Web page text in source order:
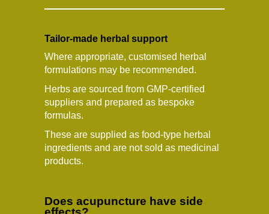
Tailor-made herbal support
Where appropriate, customised herbal
formulations may be recommended.
Herbs are sourced from GMP-certified
suppliers and prepared as bespoke
formulas.
These are supplied as food-type herbal
ingredients and are not sold as medicinal
products.
Does acupuncture have side